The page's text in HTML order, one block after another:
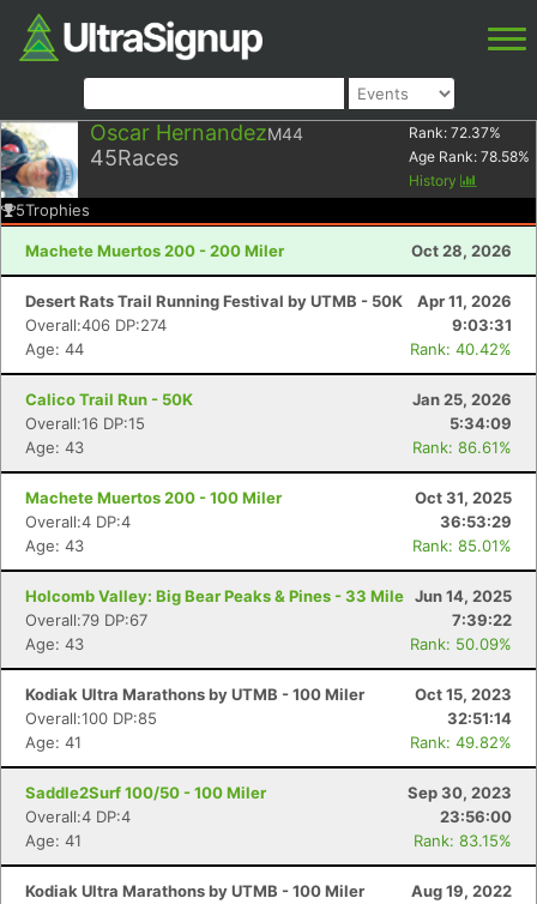
Oscar HernandezM44
45Races
Rank: 72.37%
Age Rank: 78.58%
History
5Trophies
Machete Muertos 200 - 200 Miler Oct 28, 2026
Desert Rats Trail Running Festival by UTMB - 50K
Apr 11, 2026
Overall:406 DP:274
9:03:31
Age: 44
Rank: 40.42%
Calico Trail Run - 50K
Jan 25, 2026
Overall:16 DP:15
5:34:09
Age: 43
Rank: 86.61%
Machete Muertos 200 - 100 Miler
Oct 31, 2025
Overall:4 DP:4
36:53:29
Age: 43
Rank: 85.01%
Holcomb Valley: Big Bear Peaks & Pines - 33 Mile Jun 14, 2025
Overall:79 DP:67
7:39:22
Age: 43
Rank: 50.09%
Kodiak Ultra Marathons by UTMB - 100 Miler
Oct 15, 2023
Overall:100 DP:85
32:51:14
Age: 41
Rank: 49.82%
Saddle2Surf 100/50 - 100 Miler
Sep 30, 2023
Overall:4 DP:4
23:56:00
Age: 41
Rank: 83.15%
Kodiak Ultra Marathons by UTMB - 100 Miler
Aug 19, 2022